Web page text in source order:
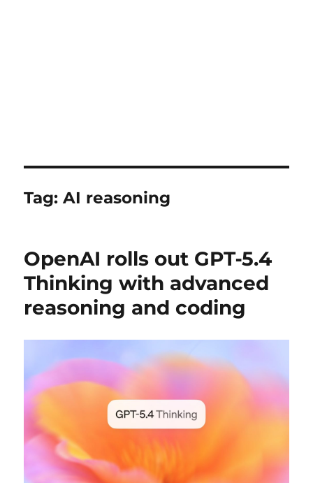
Tag:AI reasoning
OpenAI rolls out GPT‑5.4
Thinking with advanced
reasoning and coding